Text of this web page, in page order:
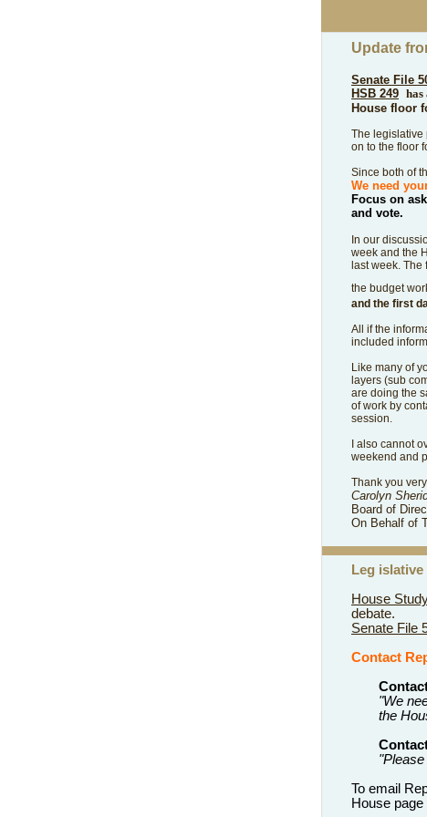
Update
Senate File
HSB 249 has
House floor
The legislative
on to the floor
Since both of
We need
Focus on
and vote.
In our
week and the
last week. The
the budget
and the first
All if the
included
Like many of
layers (sub
are doing the
of work by
session.
I also cannot
weekend and
Thank you
Carolyn
Board of
On Behalf of
Leg
House
debate.
Senate File
Contact
"We
the
To email
House